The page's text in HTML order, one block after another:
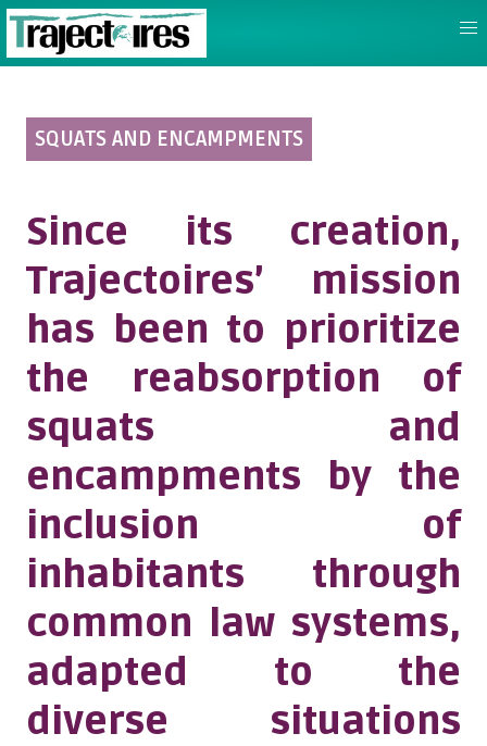
SQUATS AND ENCAMPMENTS
Since its creation,
Trajectoires’ mission
has been to prioritize
the reabsorption of
squats and
encampments by the
inclusion of
inhabitants through
common law systems,
adapted to the
diverse situations